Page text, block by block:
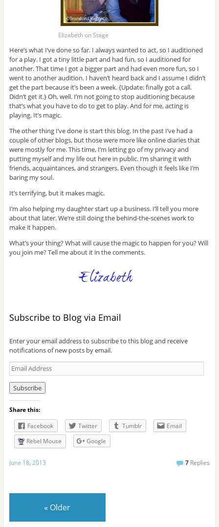
Elizabeth on Stage
Here’s what I’ve done so far. I always wanted to act, so I auditioned
for a play. I got a tiny little part and had fun, so I auditioned for
another. That time I got a bigger part and had even more fun, so I
went to another audition. I haven’t heard back and I assume I didn’t
get the part because it’s been a week. {Update: finally got a call.
Didn’t get it.} Oh, well. I’m not going to stop auditioning because
that’s what you have to do to get to play. And for me, acting is
playing. It’s magic.
The other thing I’ve done is start this blog. In the past I’ve had a
couple of other blogs, but those were more like online diaries that
were mostly for me. This time, I’m letting go of my privacy and
putting myself and my life out here in public. I’m sharing it with
friends, acquaintances, and strangers. Even though it feels like I’m
baring my soul.
It’s terrifying, but it makes magic.
I’m also helping my daughter start up a business. I’ll tell you more
about that later. We’re still doing the behind-the-scenes work to
make it happen.
What’s your thing? What will cause the magic to happen for you? Will
you join me? Tell me about it in the comments.
Subscribe to Blog via Email
Enter your email address to subscribe to this blog and receive
notifications of new posts by email.
E
m
a
i
l
A
s
s
Share this:
Facebook
Twitter Tumblr
Email
Rebel Mouse
Google
June 18, 2013 7 Replies
« Older